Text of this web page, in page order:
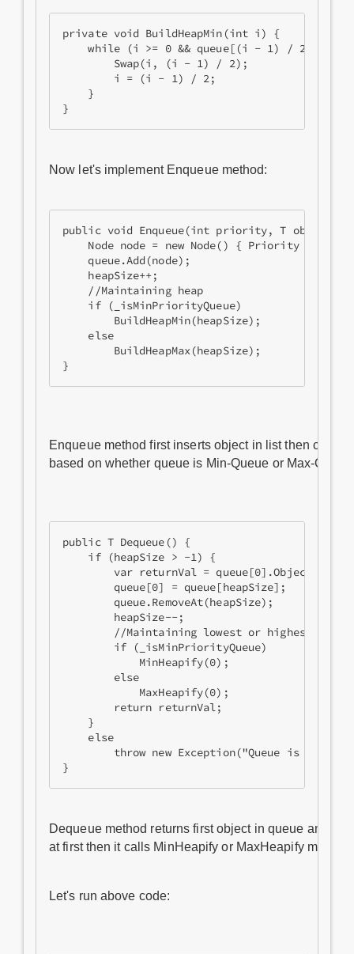
private void BuildHeapMin(int i) {
while (i >= 0 && queue[(i - 1) /
        Swap(i, (i - 1) / 2);
        i = (i - 1) / 2;
    }
Now let's implement Enqueue method:
public void Enqueue(int priority, T obj) {
Node node = new Node() { Priority =
    queue.Add(node);
    heapSize++;
    //Maintaining heap
    if (_isMinPriorityQueue)
        BuildHeapMin(heapSize);
    else
        BuildHeapMax(heapSize);
Enqueue method first inserts object in list then calls
based on whether queue is Min-Queue or Max-
public T Dequeue() {
    if (heapSize > -1) {
        var returnVal = queue[0].Object;
        queue[0] = queue[heapSize];
        queue.RemoveAt(heapSize);
        heapSize--;
//Maintaining lowest or highest at
        if (_isMinPriorityQueue)
            MinHeapify(0);
        else
            MaxHeapify(0);
        return returnVal;
    }
    else
throw new Exception("Queue is
Dequeue method returns first object in queue and
at first then it calls MinHeapify or MaxHeapify
Let's run above code: